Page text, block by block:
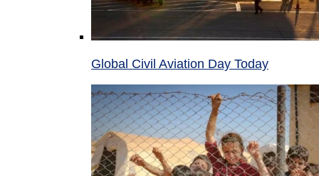
Global Civil Aviation Day Today